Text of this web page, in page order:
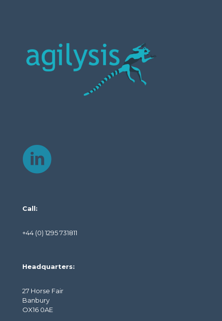
Call:
+44 (0) 1295 731811
Headquarters:
27 Horse Fair
Banbury
OX16 0AE